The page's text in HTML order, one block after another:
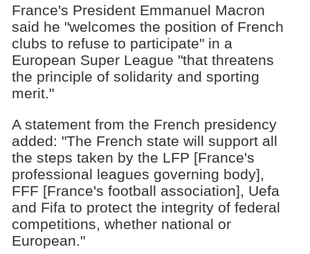
France's President Emmanuel Macron
said he "welcomes the position of French
clubs to refuse to participate" in a
European Super League "that threatens
the principle of solidarity and sporting
merit."
A statement from the French presidency
added: "The French state will support all
the steps taken by the LFP [France's
professional leagues governing body],
FFF [France's football association], Uefa
and Fifa to protect the integrity of federal
competitions, whether national or
European."